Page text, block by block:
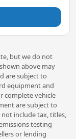
but we do not
above may
are subject to
equipment and
complete vehicle
are subject to
include tax, titles,
testing
or lending